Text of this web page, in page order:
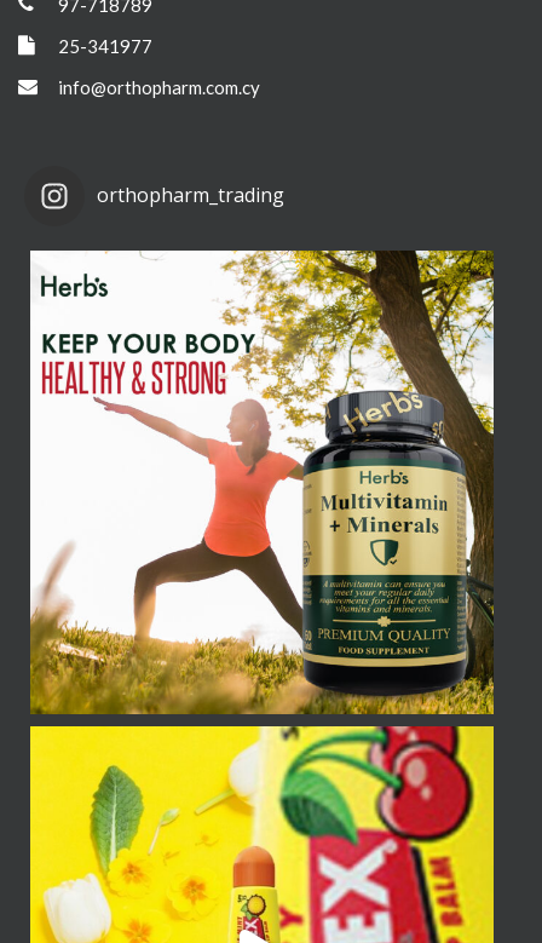
97-718789
25-341977
info@orthopharm.com.cy
orthopharm_trading